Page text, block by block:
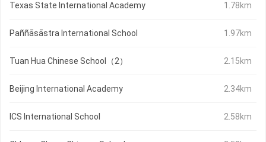
Texas State International Academy 1.78km
Paññāsāstra International School 1.97km
Tuan Hua Chinese School（2） 2.15km
Beijing International Academy 2.34km
ICS International School 2.58km